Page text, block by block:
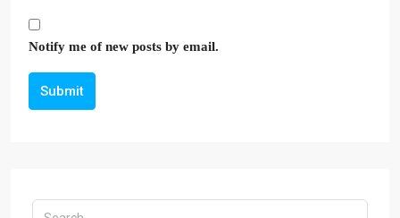
Notify me of new posts by email.
Submit